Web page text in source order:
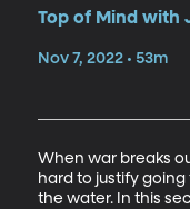
Top of Mind with
Nov 7, 2022 • 53m
When war breaks
hard to justify
the water. In this